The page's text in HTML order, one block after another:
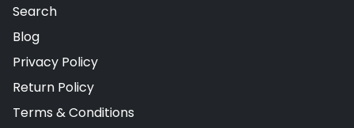
Search
Blog
Privacy Policy
Return Policy
Terms & Conditions